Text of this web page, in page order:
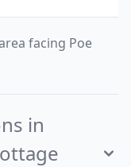
facing Poe
in